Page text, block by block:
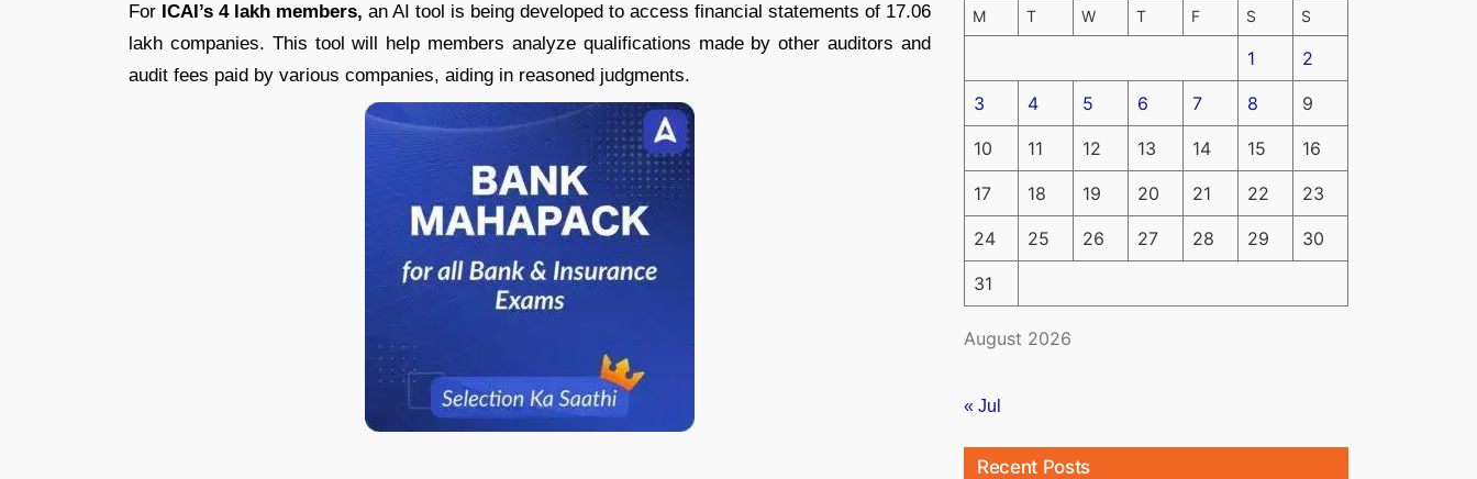
For ICAI’s 4 lakh members, an AI tool is being developed to access financial statements of 17.06
lakh companies. This tool will help members analyze qualifications made by other auditors and
audit fees paid by various companies, aiding in reasoned judgments.
August 2026
M T W T F S S
1 2
3 4 5 6 7 8 9
10 11 12 13 14 15 16
17 18 19 20 21 22 23
24 25 26 27 28 29 30
31
« Jul
Recent Posts